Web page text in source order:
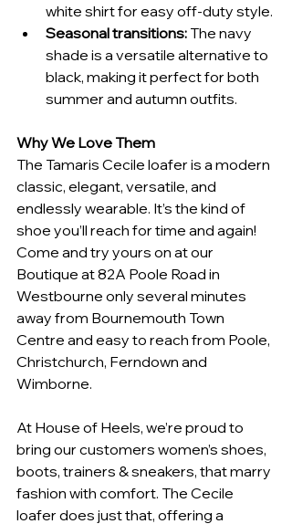
white shirt for easy off-duty style.
Seasonal transitions: The navy
shade is a versatile alternative to
black, making it perfect for both
summer and autumn outfits.
Why We Love Them
The Tamaris Cecile loafer is a modern
classic, elegant, versatile, and
endlessly wearable. It’s the kind of
shoe you’ll reach for time and again!
Come and try yours on at our
Boutique at 82A Poole Road in
Westbourne only several minutes
away from Bournemouth Town
Centre and easy to reach from Poole,
Christchurch, Ferndown and
Wimborne.
At House of Heels, we’re proud to
bring our customers women’s shoes,
boots, trainers & sneakers, that marry
fashion with comfort. The Cecile
loafer does just that, offering a